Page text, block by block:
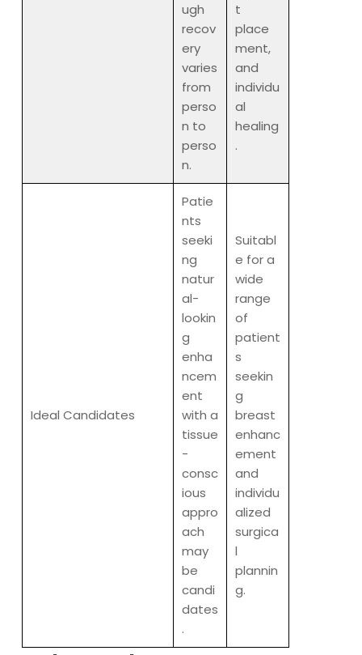
ugh
recov
ery
varies
from
perso
n to
perso
n.
t
place
ment,
and
individu
al
healing
.
Ideal Candidates
Patie
nts
seeki
ng
natur
al-
lookin
g
enha
ncem
ent
with a
tissue
-
consc
ious
appro
ach
may
be
candi
dates
.
Suitabl
e for a
wide
range
of
patient
s
seekin
g
breast
enhanc
ement
and
individu
alized
surgica
l
plannin
g.